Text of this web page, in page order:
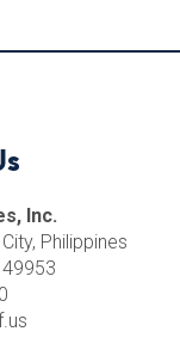
Inc.
Philippines